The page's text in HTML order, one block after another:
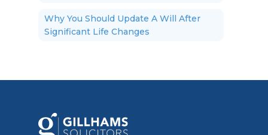
Why You Should Update A Will After
Significant Life Changes